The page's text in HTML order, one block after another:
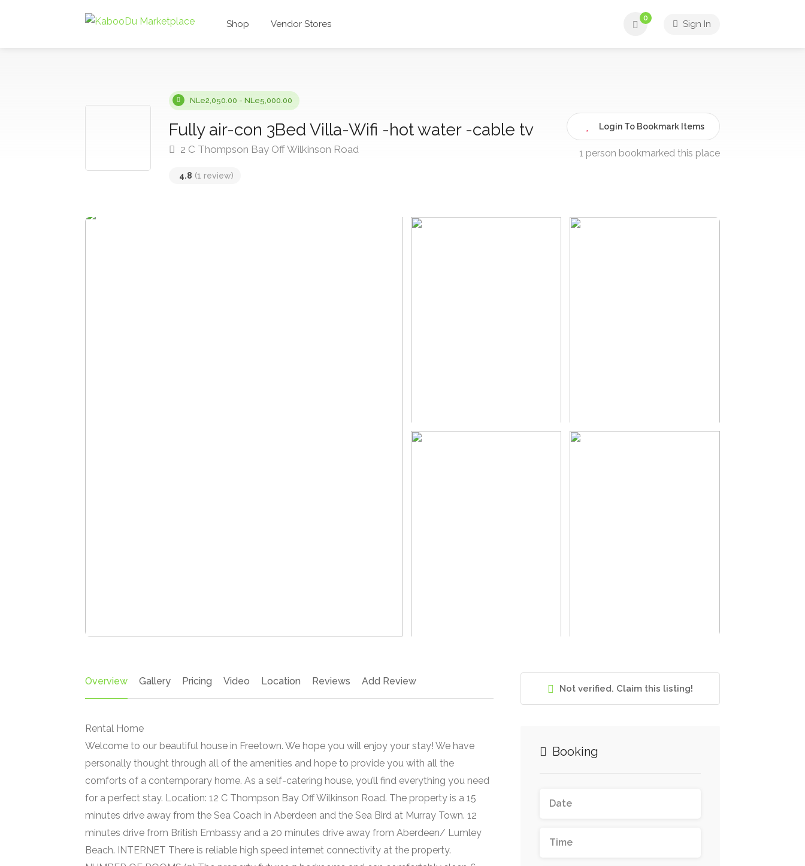
Shop Vendor Stores
0
Sign In
NLe2,050.00 - NLe5,000.00
Fully air-con 3Bed Villa-Wifi -hot water -cable tv
2 C Thompson Bay Off Wilkinson Road
4.8 (1 review)
Login To Bookmark Items
1 person bookmarked this place
Overview Gallery Pricing Video Location Reviews Add Review
Rental Home
Welcome to our beautiful house in Freetown. We hope you will enjoy your stay! We have
personally thought through all of the amenities and hope to provide you with all the
comforts of a contemporary home. As a self-catering house, you’ll find everything you need
for a perfect stay. Location: 12 C Thompson Bay Off Wilkinson Road. The property is a 15
minutes drive away from the Sea Coach in Aberdeen and the Sea Bird at Murray Town. 12
minutes drive from British Embassy and a 20 minutes drive away from Aberdeen/ Lumley
Beach. INTERNET There is reliable high speed internet connectivity at the property.
Not verified. Claim this listing!
Booking